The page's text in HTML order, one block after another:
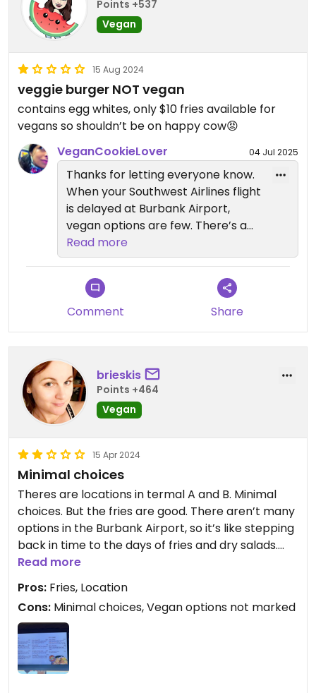
Points +537
Vegan
15 Aug 2024
veggie burger NOT vegan
contains egg whites, only $10 fries available for
vegans so shouldn’t be on happy cow😡
VeganCookieLover
04 Jul 2025
Thanks for letting everyone know.
When your Southwest Airlines flight
is delayed at Burbank Airport,
vegan options are few. There’s a
bowl at Diane Mina’s Backyard Bar
& Eats in Terminal A that is pretty
good. It’s made with steamed
white rice (the Spanish rice and
quinoa are both made with
roasted vegetables, salsa, onions,
cilantro and guacamole.
Read more
Comment Share
brieskis
Points +464
Vegan
15 Apr 2024
Minimal choices
Theres are locations in termal A and B. Minimal
choices. But the fries are good. There aren’t many
options in the Burbank Airport, so it’s like stepping
back in time to the days of fries and dry salads.
(Near this restaurant there are number of places
to grab chips and a coffee shop that has plant
milk options).
If you’re in Terminal A, maybe try Diane Mina’s
instead. They have vegan pizza upon request.
Read more
Pros: Fries, Location
Cons: Minimal choices, Vegan options not marked